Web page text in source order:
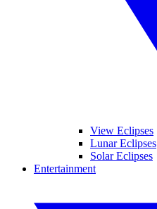
View Eclipses
Lunar Eclipses
Solar Eclipses
Entertainment